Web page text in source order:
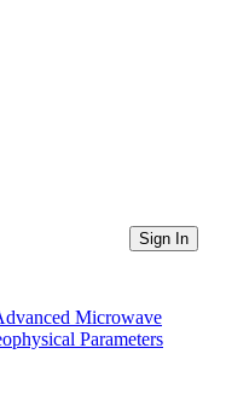
Sign In
Microwave
Parameters